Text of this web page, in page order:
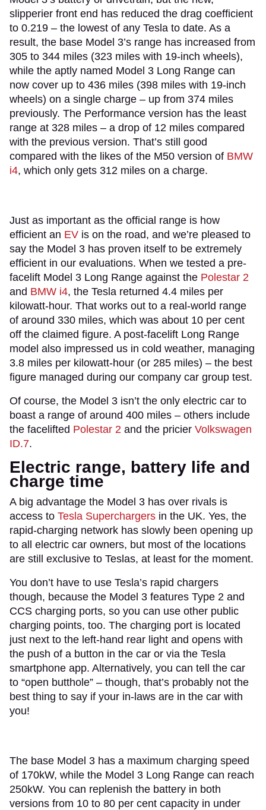
slipperier front end has reduced the drag coefficient
to 0.219 – the lowest of any Tesla to date. As a
result, the base Model 3’s range has increased from
305 to 344 miles (323 miles with 19-inch wheels),
while the aptly named Model 3 Long Range can
now cover up to 436 miles (398 miles with 19-inch
wheels) on a single charge – up from 374 miles
previously. The Performance version has the least
range at 328 miles – a drop of 12 miles compared
with the previous version. That’s still good
compared with the likes of the M50 version of BMW
i4, which only gets 312 miles on a charge.
Just as important as the official range is how
efficient an EV is on the road, and we’re pleased to
say the Model 3 has proven itself to be extremely
efficient in our evaluations. When we tested a pre-
facelift Model 3 Long Range against the Polestar 2
and BMW i4, the Tesla returned 4.4 miles per
kilowatt-hour. That works out to a real-world range
of around 330 miles, which was about 10 per cent
off the claimed figure. A post-facelift Long Range
model also impressed us in cold weather, managing
3.8 miles per kilowatt-hour (or 285 miles) – the best
figure managed during our company car group test.
Of course, the Model 3 isn’t the only electric car to
boast a range of around 400 miles – others include
the facelifted Polestar 2 and the pricier Volkswagen
ID.7.
Electric range, battery life and
charge time
A big advantage the Model 3 has over rivals is
access to Tesla Superchargers in the UK. Yes, the
rapid-charging network has slowly been opening up
to all electric car owners, but most of the locations
are still exclusive to Teslas, at least for the moment.
You don’t have to use Tesla’s rapid chargers
though, because the Model 3 features Type 2 and
CCS charging ports, so you can use other public
charging points, too. The charging port is located
just next to the left-hand rear light and opens with
the push of a button in the car or via the Tesla
smartphone app. Alternatively, you can tell the car
to “open butthole” – though, that’s probably not the
best thing to say if your in-laws are in the car with
you!
The base Model 3 has a maximum charging speed
of 170kW, while the Model 3 Long Range can reach
250kW. You can replenish the battery in both
versions from 10 to 80 per cent capacity in under